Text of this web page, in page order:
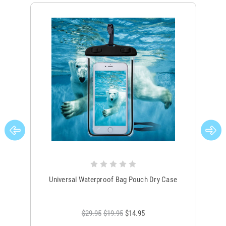
Universal Waterproof Bag Pouch Dry Case
$29.95 $19.95 $14.95